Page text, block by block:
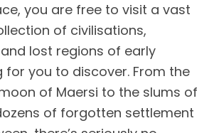
you are free to visit a vast
of civilisations,
lost regions of early
for you to discover. From the
of Maersi to the slums of
of forgotten settlement